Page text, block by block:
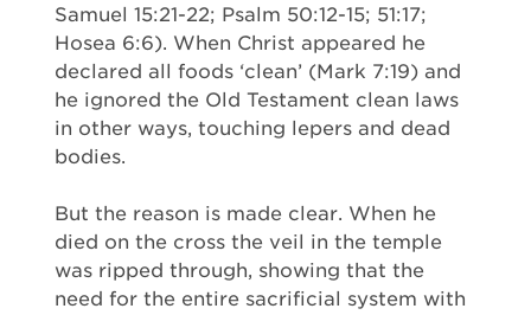
Samuel 15:21-22; Psalm 50:12-15; 51:17;
Hosea 6:6). When Christ appeared he
declared all foods ‘clean’ (Mark 7:19) and
he ignored the Old Testament clean laws
in other ways, touching lepers and dead
bodies.
But the reason is made clear. When he
died on the cross the veil in the temple
was ripped through, showing that the
need for the entire sacrificial system with